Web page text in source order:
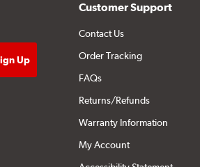
Customer Support
Contact Us
Order Tracking
FAQs
Returns/Refunds
Warranty Information
My Account